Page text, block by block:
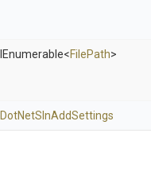
IEnumerable<FilePath>
DotNetSlnAddSettings